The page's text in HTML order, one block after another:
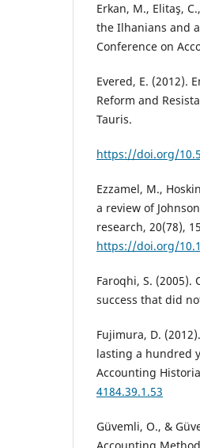
Erkan, M., Elitaş,
the Ilhanians and
Conference on
Evered, E. (2012).
Reform and
Tauris.
https://doi.org/
Ezzamel, M.,
a review of
research, 20(78),
https://doi.org/
Faroqhi, S. (2005).
success that did
Fujimura, D.
lasting a hundred
Accounting
4184.39.1.53
Güvemli, O., &